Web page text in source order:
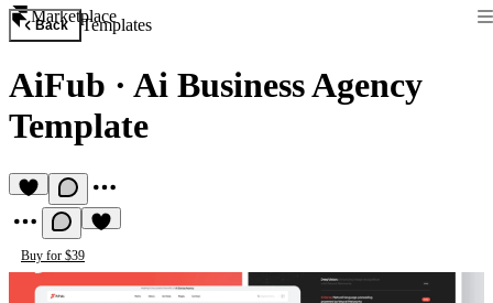
Marketplace
Back Templates
AiFub · Ai Business Agency
Template
Buy for $39